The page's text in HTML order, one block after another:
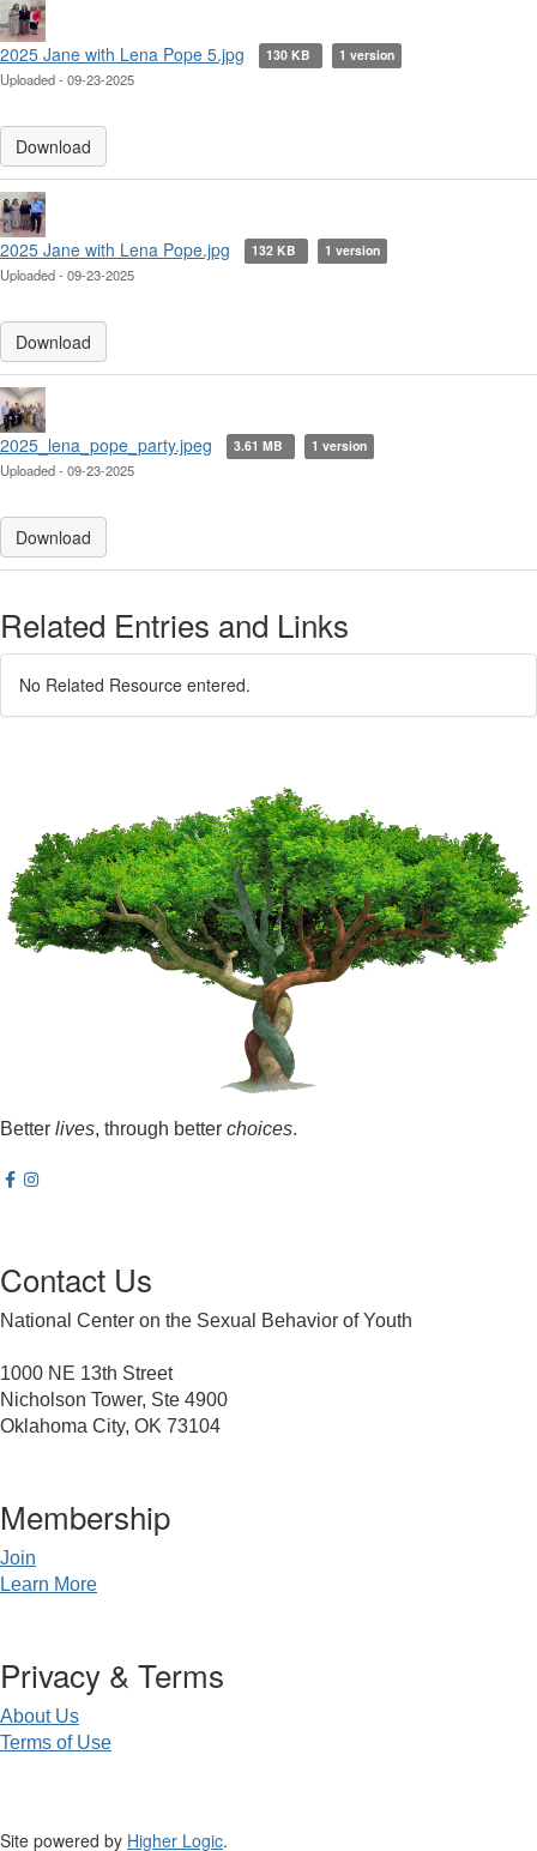
2025 Jane with Lena Pope 5.jpg 130 KB 1 version
Uploaded - 09-23-2025
Download
2025 Jane with Lena Pope.jpg 132 KB 1 version
Uploaded - 09-23-2025
Download
2025_lena_pope_party.jpeg 3.61 MB 1 version
Uploaded - 09-23-2025
Download
Related Entries and Links
No Related Resource entered.
Better lives, through better choices.
Contact Us
National Center on the Sexual Behavior of Youth
1000 NE 13th Street
Nicholson Tower, Ste 4900
Oklahoma City, OK 73104
Membership
Join
Learn More
Privacy & Terms
About Us
Terms of Use
Site powered by Higher Logic.